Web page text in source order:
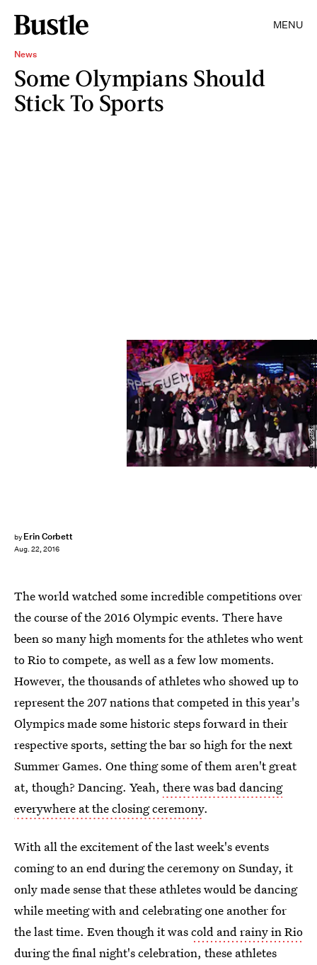
MENU
News
Some Olympians Should
Stick To Sports
by Erin Corbett
Aug. 22, 2016
Cameron Spencer/Getty Images Sport/Getty Images
The world watched some incredible competitions over
the course of the 2016 Olympic events. There have
been so many high moments for the athletes who went
to Rio to compete, as well as a few low moments.
However, the thousands of athletes who showed up to
represent the 207 nations that competed in this year's
Olympics made some historic steps forward in their
respective sports, setting the bar so high for the next
Summer Games. One thing some of them aren't great
at, though? Dancing. Yeah, there was bad dancing
everywhere at the closing ceremony.
With all the excitement of the last week's events
coming to an end during the ceremony on Sunday, it
only made sense that these athletes would be dancing
while meeting with and celebrating one another for
the last time. Even though it wascold and rainy in Rio
during the final night's celebration, these athletes